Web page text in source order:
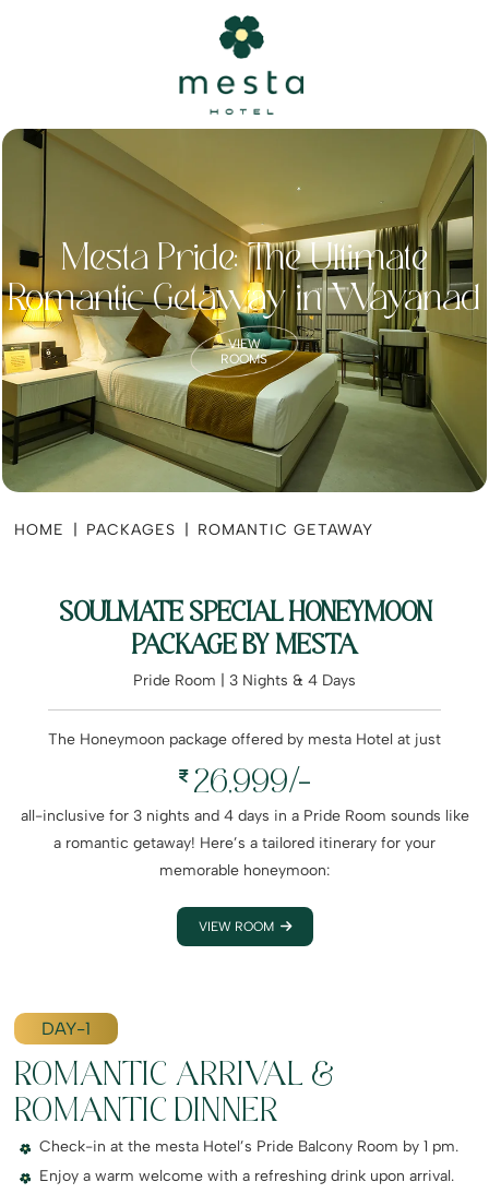
Mesta Pride: The Ultimate
Romantic Getaway in Wayanad
VIEW
ROOMS
HOME PACKAGES ROMANTIC GETAWAY
SOULMATE SPECIAL HONEYMOON
PACKAGE BY MESTA
Pride Room | 3 Nights & 4 Days
The Honeymoon package offered by mesta Hotel at just
26,999/-
all-inclusive for 3 nights and 4 days in a Pride Room sounds like
a romantic getaway! Here’s a tailored itinerary for your
memorable honeymoon:
VIEW ROOM
DAY-1
ROMANTIC ARRIVAL &
ROMANTIC DINNER
Check-in at the mesta Hotel’s Pride Balcony Room by 1 pm.
Enjoy a warm welcome with a refreshing drink upon arrival.